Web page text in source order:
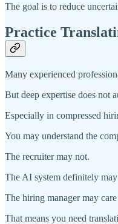
The goal is to reduce
Practice
Many experienced
But deep expertise does not
Especially in compressed
You may understand the
The recruiter may not.
The AI system definitely
The hiring manager may
That means you need